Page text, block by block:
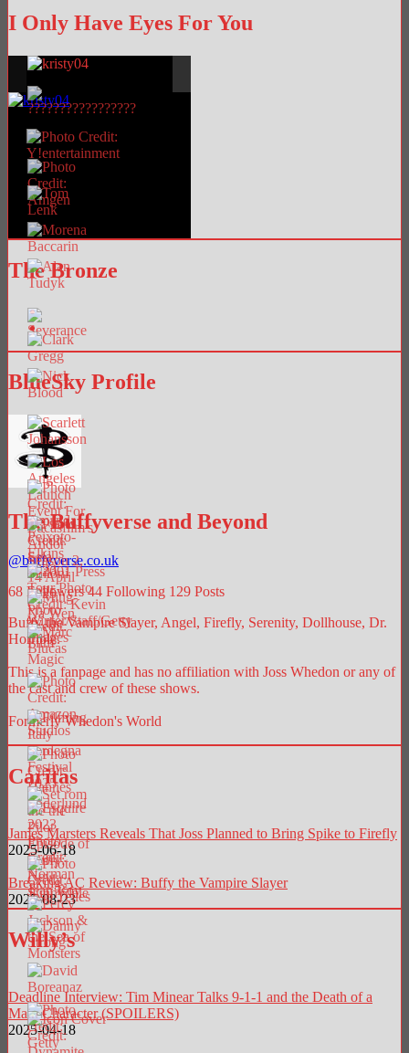
I Only Have Eyes For You
The Bronze
BlueSky Profile
The Buffyverse and Beyond
@buffyverse.co.uk
68 Followers 44 Following 129 Posts
Buffy the Vampire Slayer, Angel, Firefly, Serenity, Dollhouse, Dr.
Horrible.
This is a fanpage and has no affiliation with Joss Whedon or any of
the cast and crew of these shows.
Formerly Whedon's World
Caritas
James Marsters Reveals That Joss Planned to Bring Spike to Firefly
2025-06-18
Breaking AC Review: Buffy the Vampire Slayer
2025-08-23
Willy’s
Deadline Interview: Tim Minear Talks 9-1-1 and the Death of a
Main Character (SPOILERS)
2025-04-18